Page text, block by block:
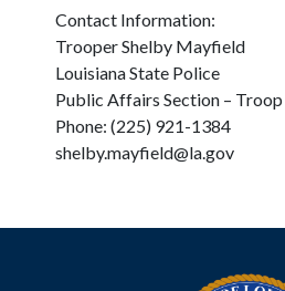
Contact Information:
Trooper Shelby Mayfield
Louisiana State Police
Public Affairs Section –
Phone: (225) 921-1384
shelby.mayfield@la.gov